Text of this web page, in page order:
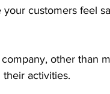
customers feel
other than
their activities.